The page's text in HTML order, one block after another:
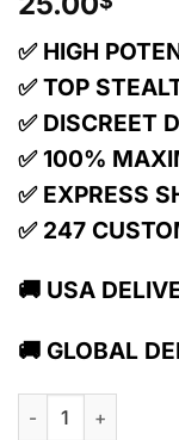
✅ HIGH
✅ TOP
✅ DISCREET
✅ 100%
✅ EXPRESS
✅ 247
🚚 USA
🚚 GLOBAL
1:1 Cloud 9